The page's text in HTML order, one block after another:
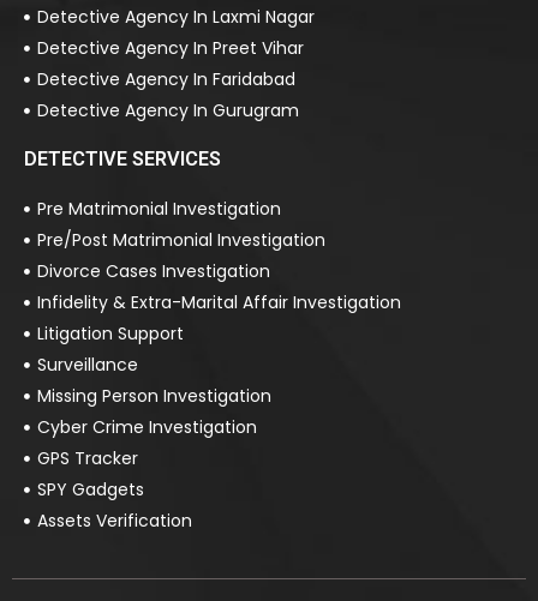
Detective Agency In Laxmi Nagar
Detective Agency In Preet Vihar
Detective Agency In Faridabad
Detective Agency In Gurugram
DETECTIVE SERVICES
Pre Matrimonial Investigation
Pre/Post Matrimonial Investigation
Divorce Cases Investigation
Infidelity & Extra-Marital Affair Investigation
Litigation Support
Surveillance
Missing Person Investigation
Cyber Crime Investigation
GPS Tracker
SPY Gadgets
Assets Verification